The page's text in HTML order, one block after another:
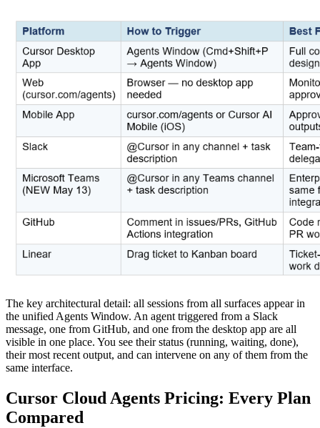
The key architectural detail: all sessions from all surfaces appear in
the unified Agents Window. An agent triggered from a Slack
message, one from GitHub, and one from the desktop app are all
visible in one place. You see their status (running, waiting, done),
their most recent output, and can intervene on any of them from the
same interface.
Cursor Cloud Agents Pricing: Every Plan
Compared